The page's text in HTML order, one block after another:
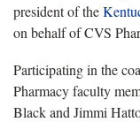
president of the
on behalf of CVS
Participating in the
Pharmacy faculty
Black and Jimmi